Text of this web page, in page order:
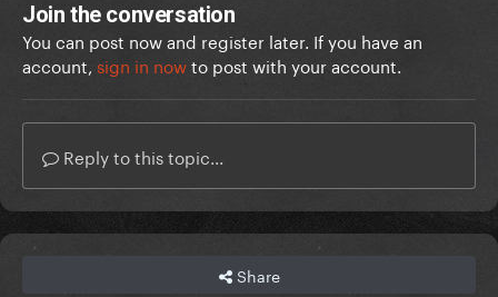
Join the conversation
You can post now and register later. If you have an
account, sign in nowto post with your account.
Reply to this topic...
Share